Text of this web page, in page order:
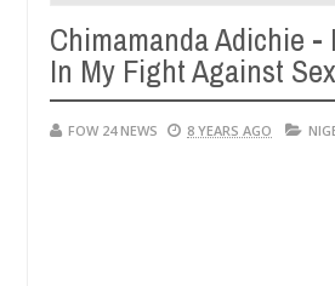
Dec
2024 0
Chimamanda Adichie -
In My Fight Against
FOW 24 NEWS 8 YEARS AGO